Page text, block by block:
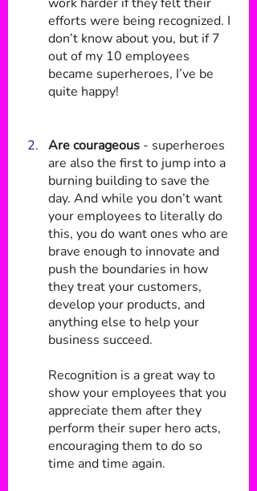
efforts were being recognized. I
don’t know about you, but if 7
out of my 10 employees
became superheroes, I’ve be
quite happy!
Are courageous - superheroes
are also the first to jump into a
burning building to save the
day. And while you don’t want
your employees to literally do
this, you do want ones who are
brave enough to innovate and
push the boundaries in how
they treat your customers,
develop your products, and
anything else to help your
business succeed.
Recognition is a great way to
show your employees that you
appreciate them after they
perform their super hero acts,
encouraging them to do so
time and time again.